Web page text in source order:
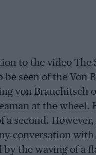
to the video
be seen of the Von
von Brauchitsch
at the wheel.
second.
conversation
the waving of a